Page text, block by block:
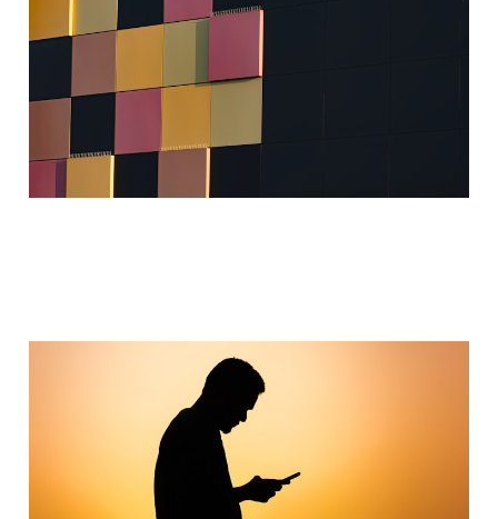
Sep 1, 2024 4 min read
Behavior Engineering
2 min read